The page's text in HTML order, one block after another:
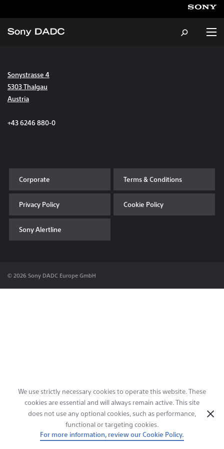
About
Sustainability
News & Events
Contact & Locations
Sonystrasse 4
5303 Thalgau
Austria
+43 6246 880-0
Corporate Terms & Conditions
Privacy Policy Cookie Policy
Sony Alertline
© 2026 Sony DADC Europe GmbH
We use strictly necessary cookies to operate this website. These
cookies are essential and will always remain active. This site
does not use any optional cookies, such as performance,
functional or targeting cookies.
For more information, review our Cookie Policy.